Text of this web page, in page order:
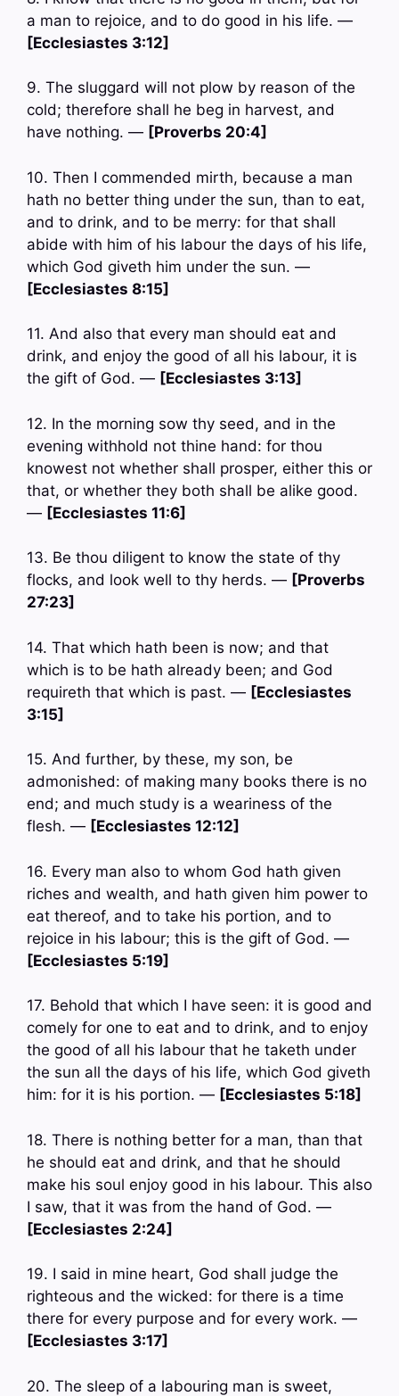
a man to rejoice, and to do good in his life. —
[Ecclesiastes 3:12]
9. The sluggard will not plow by reason of the
cold; therefore shall he beg in harvest, and
have nothing. — [Proverbs 20:4]
10. Then I commended mirth, because a man
hath no better thing under the sun, than to eat,
and to drink, and to be merry: for that shall
abide with him of his labour the days of his life,
which God giveth him under the sun. —
[Ecclesiastes 8:15]
11. And also that every man should eat and
drink, and enjoy the good of all his labour, it is
the gift of God. — [Ecclesiastes 3:13]
12. In the morning sow thy seed, and in the
evening withhold not thine hand: for thou
knowest not whether shall prosper, either this or
that, or whether they both shall be alike good.
— [Ecclesiastes 11:6]
13. Be thou diligent to know the state of thy
flocks, and look well to thy herds. — [Proverbs
27:23]
14. That which hath been is now; and that
which is to be hath already been; and God
requireth that which is past. — [Ecclesiastes
3:15]
15. And further, by these, my son, be
admonished: of making many books there is no
end; and much study is a weariness of the
flesh. — [Ecclesiastes 12:12]
16. Every man also to whom God hath given
riches and wealth, and hath given him power to
eat thereof, and to take his portion, and to
rejoice in his labour; this is the gift of God. —
[Ecclesiastes 5:19]
17. Behold that which I have seen: it is good and
comely for one to eat and to drink, and to enjoy
the good of all his labour that he taketh under
the sun all the days of his life, which God giveth
him: for it is his portion. — [Ecclesiastes 5:18]
18. There is nothing better for a man, than that
he should eat and drink, and that he should
make his soul enjoy good in his labour. This also
I saw, that it was from the hand of God. —
[Ecclesiastes 2:24]
19. I said in mine heart, God shall judge the
righteous and the wicked: for there is a time
there for every purpose and for every work. —
[Ecclesiastes 3:17]
20. The sleep of a labouring man is sweet,